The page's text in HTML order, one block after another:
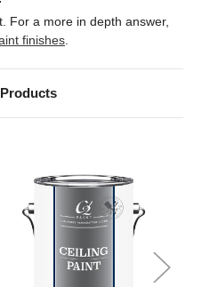
For a more in depth answer,
finishes